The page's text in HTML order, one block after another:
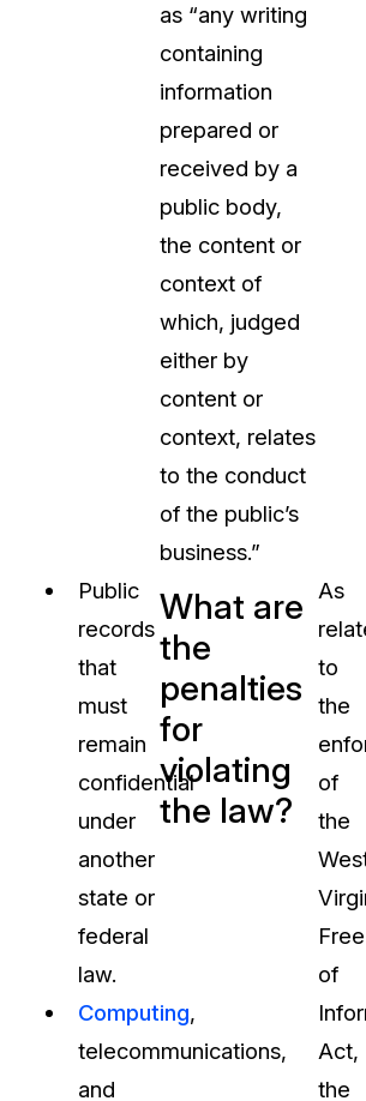
as “any writing
containing
information
prepared or
received by a
public body,
the content or
context of
which, judged
either by
content or
context, relates
to the conduct
of the public’s
business.”
Public
records
that
must
remain
confidential
under
another
state or
federal
law.
Computing,
telecommunications,
and
What are
the
penalties
for
violating
the law?
As
to
the
of
the
of
Act,
the